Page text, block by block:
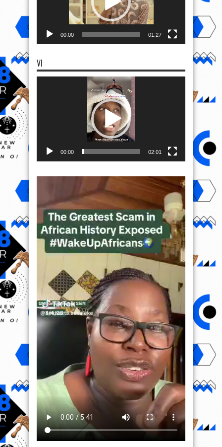
00:00 01:27
VI
00:00 02:01